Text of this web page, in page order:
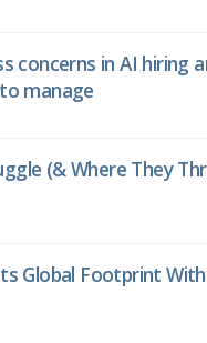
concerns in AI hiring
manage
(& Where They
Global Footprint